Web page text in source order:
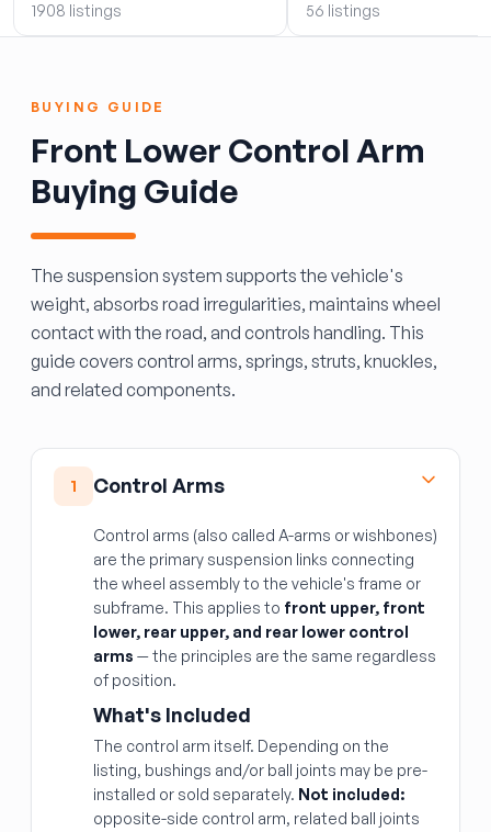
1908 listings 56 listings
BUYING GUIDE
Front Lower Control Arm
Buying Guide
The suspension system supports the vehicle's
weight, absorbs road irregularities, maintains wheel
contact with the road, and controls handling. This
guide covers control arms, springs, struts, knuckles,
and related components.
1 Control Arms
Control arms (also called A-arms or wishbones)
are the primary suspension links connecting
the wheel assembly to the vehicle's frame or
subframe. This applies to front upper, front
lower, rear upper, and rear lower control
arms — the principles are the same regardless
of position.
What's Included
The control arm itself. Depending on the
listing, bushings and/or ball joints may be pre-
installed or sold separately. Not included:
opposite-side control arm, related ball joints